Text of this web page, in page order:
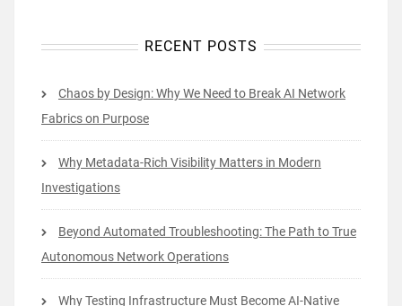
RECENT POSTS
Chaos by Design: Why We Need to Break AI Network
Fabrics on Purpose
Why Metadata-Rich Visibility Matters in Modern
Investigations
Beyond Automated Troubleshooting: The Path to True
Autonomous Network Operations
Why Testing Infrastructure Must Become AI-Native